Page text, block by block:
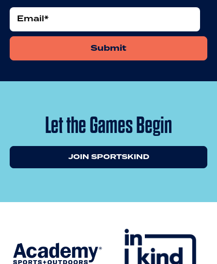
Email
Let the Games Begin
JOIN SPORTSKIND